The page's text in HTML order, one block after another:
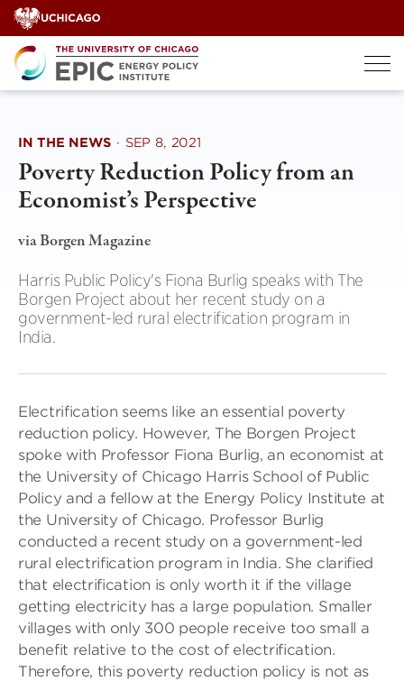
Skip
to
content
IN THE NEWS · SEP 8, 2021
Poverty Reduction Policy from an
Economist’s Perspective
via Borgen Magazine
Harris Public Policy's Fiona Burlig speaks with The
Borgen Project about her recent study on a
government-led rural electrification program in
India.
Electrification seems like an essential poverty
reduction policy. However, The Borgen Project
spoke with Professor Fiona Burlig, an economist at
the University of Chicago Harris School of Public
Policy and a fellow at the Energy Policy Institute at
the University of Chicago. Professor Burlig
conducted a recent study on a government-led
rural electrification program in India. She clarified
that electrification is only worth it if the village
getting electricity has a large population. Smaller
villages with only 300 people receive too small a
benefit relative to the cost of electrification.
Therefore, this poverty reduction policy is not as